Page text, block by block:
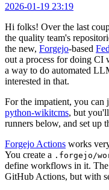
2026-01-19 23:19
Hi folks! Over the last
the quality team's
the new, Forgejo-based
out a process for doing CI
a way to do automated
interested in that.
For the impatient, you
python-wikitcms, but
runners below, and set up
Forgejo Actions works
You create a .forgejo/
define workflows in it.
GitHub Actions, but with